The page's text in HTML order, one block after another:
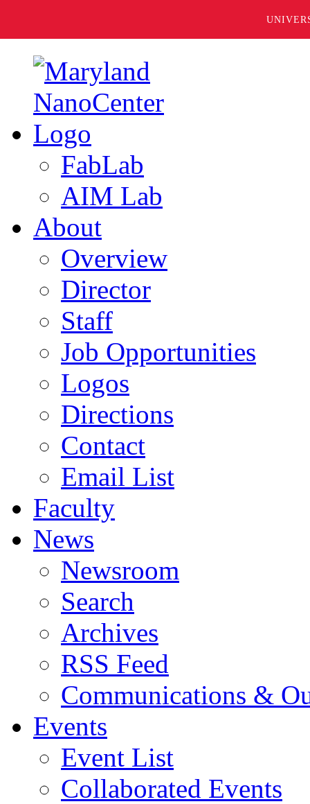
FabLab
AIM Lab
About
Overview
Director
Staff
Job Opportunities
Logos
Directions
Contact
Email List
Faculty
News
Newsroom
Search
Archives
RSS Feed
Communications &
Events
Event List
Collaborated Events